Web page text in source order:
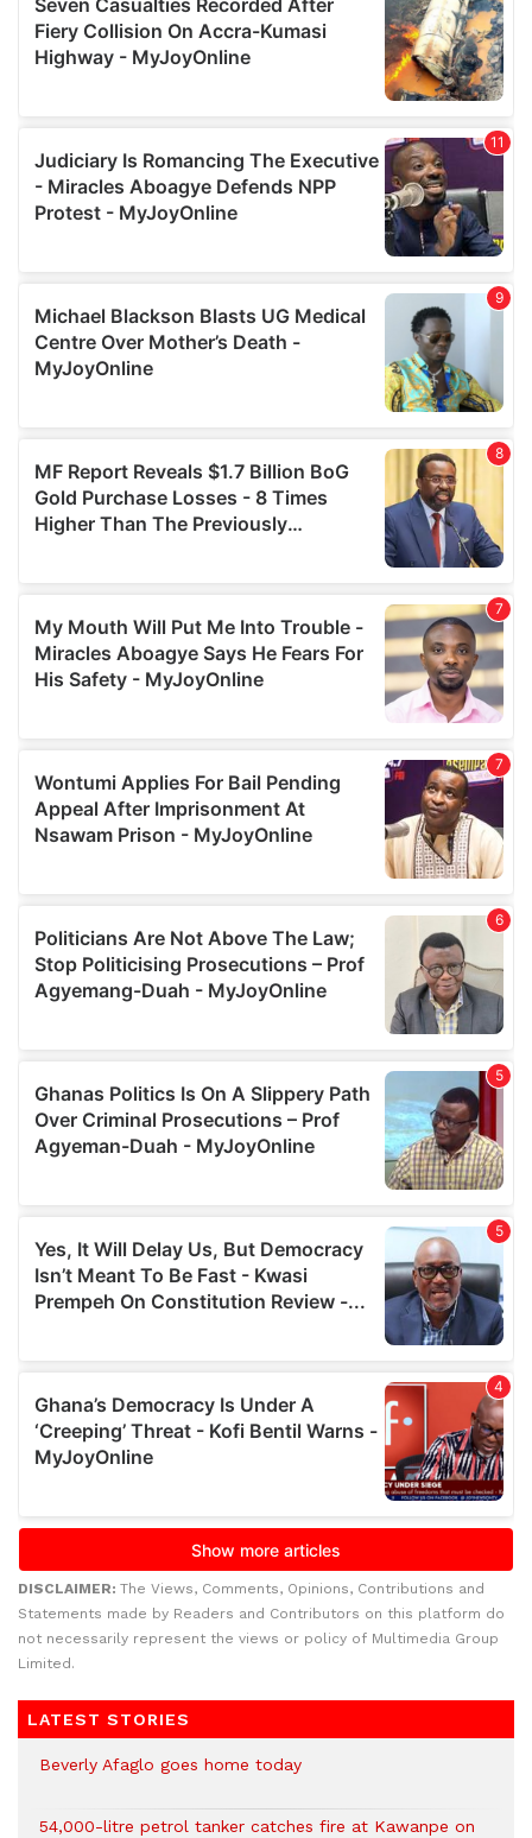
DISCLAIMER: The Views, Comments, Opinions, Contributions and
Statements made by Readers and Contributors on this platform do
not necessarily represent the views or policy of Multimedia Group
Limited.
LATEST STORIES
Beverly Afaglo goes home today
54,000-litre petrol tanker catches fire at Kawanpe on